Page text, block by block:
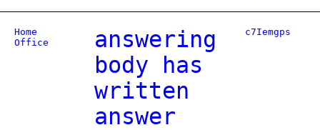
Home
Office
answering
body has
written
answer
c7Iemgps